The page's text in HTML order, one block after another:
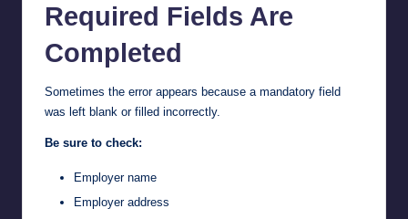
Required Fields Are
Completed
Sometimes the error appears because a mandatory field
was left blank or filled incorrectly.
Be sure to check:
Employer name
Employer address